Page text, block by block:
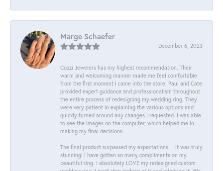
Marge Schaefer
December 6, 2023
Cozzi Jewelers has my highest recommendation. Their
warm and welcoming manner made me feel comfortable
from the first moment I came into the store. Paul and Cate
provided expert guidance and professionalism throughout
the entire process of redesigning my wedding ring. They
were very patient in explaining the various options and
quickly turned around any changes I requested. I was able
to see the images on the computer, which helped me in
making my final decisions.
The final product surpassed my expectations… it was truly
stunning! I have gotten so many compliments on my
beautiful ring. I absolutely LOVE my redesigned custom